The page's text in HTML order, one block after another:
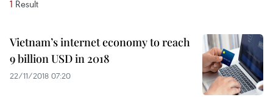
1 Result
Vietnam’s internet economy to reach
9 billion USD in 2018
22/11/2018 07:20